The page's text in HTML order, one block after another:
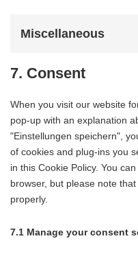
Miscellaneous
7. Consent
When you visit our website
pop-up with an explanation
"Einstellungen speichern",
of cookies and plug-ins you
in this Cookie Policy. You
browser, but please note
properly.
7.1 Manage your consent